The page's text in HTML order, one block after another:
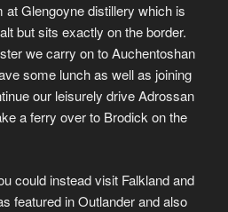
at Glengoyne distillery which is
but sits exactly on the border.
we carry on to Auchentoshan
some lunch as well as joining
our leisurely drive Adrossan
a ferry over to Brodick on the
could instead visit Falkland and
featured in Outlander and also